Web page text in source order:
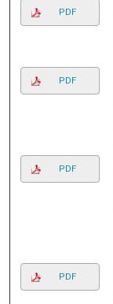
PDF
PDF
PDF
PDF